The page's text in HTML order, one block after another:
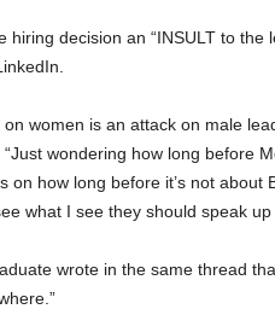
hiring decision an “INSULT to
on women is an attack on male
wondering how long before
on how long before it’s not
what I see they should speak
wrote in the same thread